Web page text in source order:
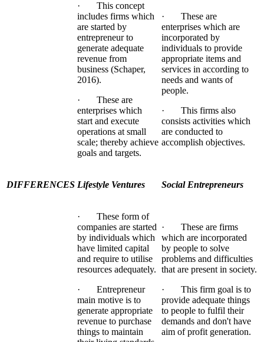
· This concept
includes firms which
are started by
entrepreneur to
generate adequate
revenue from
business (Schaper,
2016).
· These are
enterprises which
start and execute
operations at small
scale; thereby achieve
goals and targets.
· These are
enterprises which are
incorporated by
individuals to provide
appropriate items and
services in according to
needs and wants of
people.
· This firms also
consists activities which
are conducted to
accomplish objectives.
DIFFERENCES Lifestyle Ventures Social Entrepreneurs
· These form of
companies are started
by individuals which
have limited capital
and require to utilise
resources adequately.
· Entrepreneur
main motive is to
generate appropriate
revenue to purchase
things to maintain
· These are firms
which are incorporated
by people to solve
problems and difficulties
that are present in society.
· This firm goal is to
provide adequate things
to people to fulfil their
demands and don't have
aim of profit generation.